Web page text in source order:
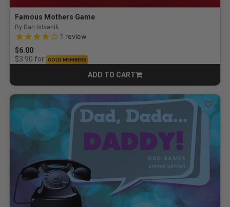
Famous Mothers Game
By Dan Istvanik
4.0 out of 5 Customer Rating
1 review
$6.00
$3.90 for GOLD MEMBERS
ADD TO CART
CART